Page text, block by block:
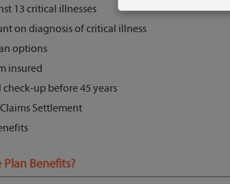
13 critical illnesses
on diagnosis of critical illness
options
insured
check-up before 45 years
Settlement
Benefits?